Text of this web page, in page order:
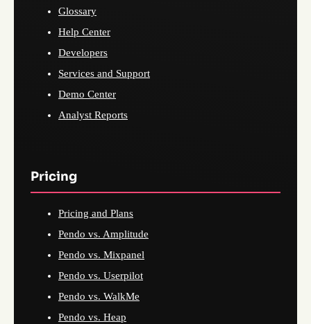
Glossary
Help Center
Developers
Services and Support
Demo Center
Analyst Reports
Pricing
Pricing and Plans
Pendo vs. Amplitude
Pendo vs. Mixpanel
Pendo vs. Userpilot
Pendo vs. WalkMe
Pendo vs. Heap